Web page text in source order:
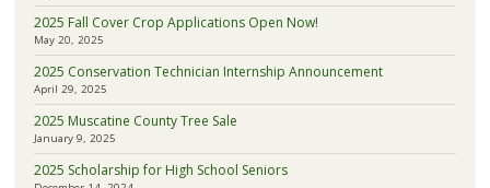
2025 Fall Cover Crop Applications Open Now!
May 20, 2025
2025 Conservation Technician Internship Announcement
April 29, 2025
2025 Muscatine County Tree Sale
January 9, 2025
2025 Scholarship for High School Seniors